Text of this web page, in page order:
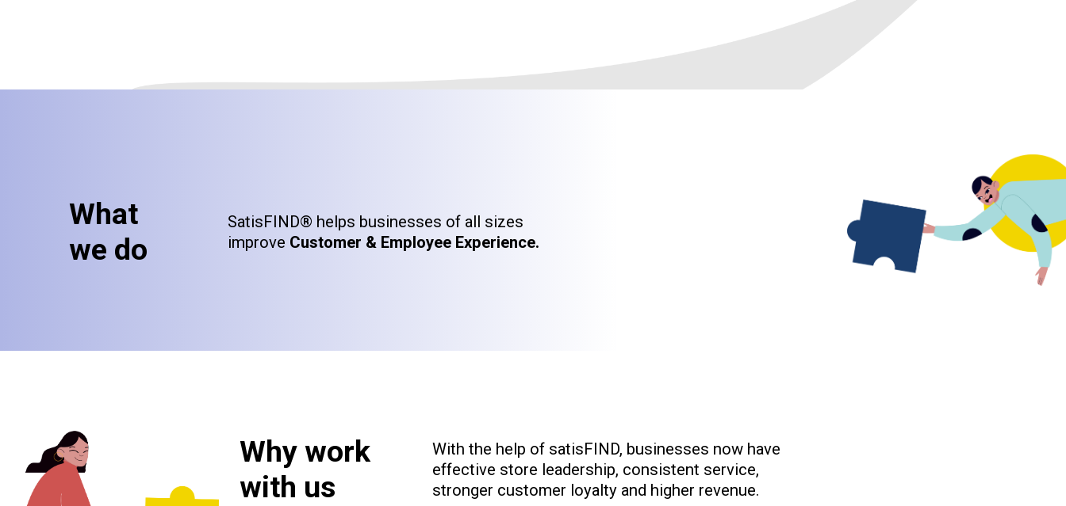
What
we do
SatisFIND® helps businesses of all sizes
improve Customer & Employee Experience.
Why work
with us
With the help of satisFIND, businesses now have
effective store leadership, consistent service,
stronger customer loyalty and higher revenue.